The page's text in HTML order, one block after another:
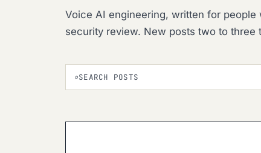
Voice AI engineering, written for
security review. New posts two to three
⌕